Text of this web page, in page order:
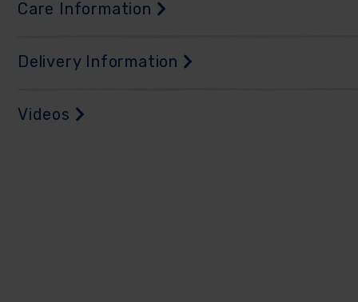
Care Information
Delivery Information
Videos